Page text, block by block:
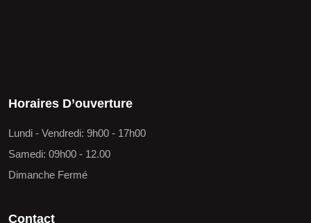
Horaires D’ouverture
Lundi - Vendredi: 9h00 - 17h00
Samedi: 09h00 - 12.00
Dimanche Fermé
Contact